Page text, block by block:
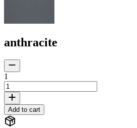
anthracite
1
Add to cart